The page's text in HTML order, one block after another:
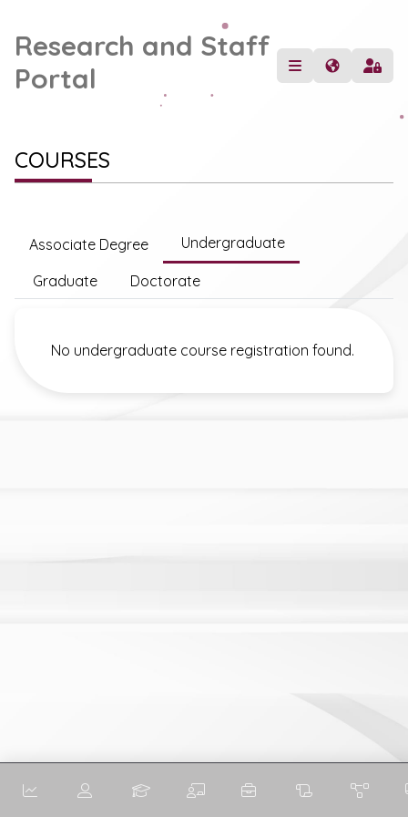
Research and Staff
Portal
COURSES
Associate Degree Undergraduate
Graduate Doctorate
No undergraduate course registration found.